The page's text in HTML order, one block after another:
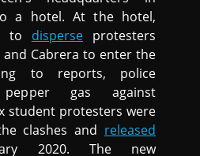
a hotel. At the hotel,
to disperseprotesters
Cabrera to enter the
to reports, police
gas against
student protesters were
clashes and released
2020. The new